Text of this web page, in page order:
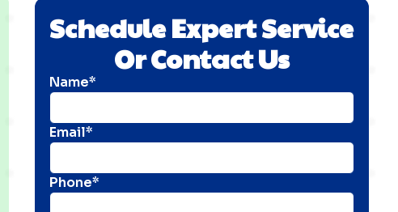
Schedule Expert Service
Or Contact Us
Name*
Email*
Phone*